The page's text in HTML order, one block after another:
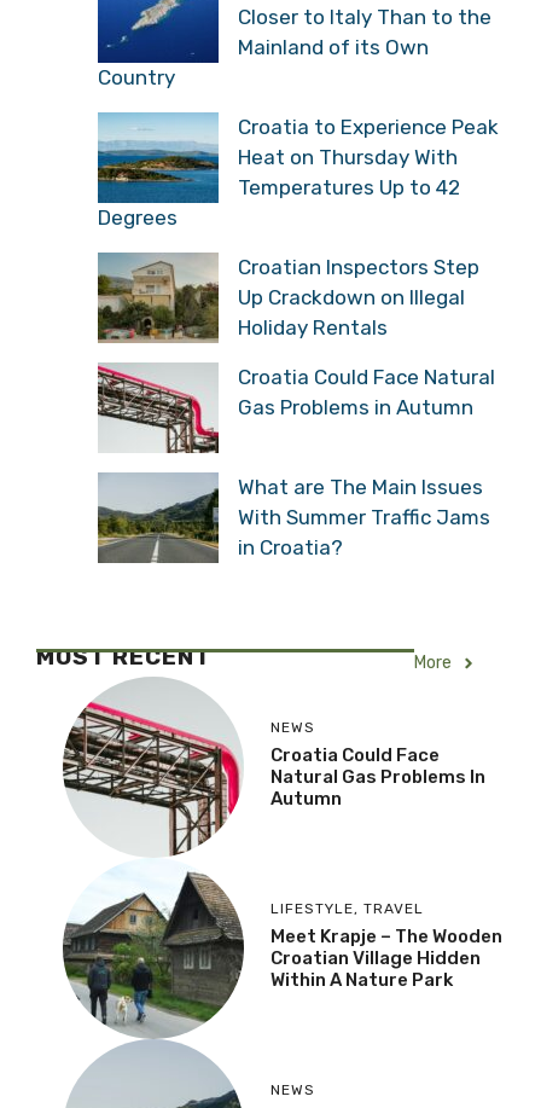
Closer to Italy Than to the
Mainland of its Own
Country
Croatia to Experience Peak
Heat on Thursday With
Temperatures Up to 42
Degrees
Croatian Inspectors Step
Up Crackdown on Illegal
Holiday Rentals
Croatia Could Face Natural
Gas Problems in Autumn
What are The Main Issues
With Summer Traffic Jams
in Croatia?
MOST RECENT More
NEWS
Croatia Could Face
Natural Gas Problems In
Autumn
LIFESTYLE, TRAVEL
Meet Krapje – The Wooden
Croatian Village Hidden
Within A Nature Park
NEWS